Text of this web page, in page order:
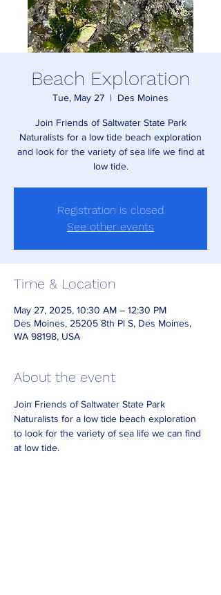
Beach Exploration
Tue, May 27
  |
Des Moines
Join Friends of Saltwater State Park
Naturalists for a low tide beach exploration
and look for the variety of sea life we find at
low tide.
Registration is closed
See other events
Time & Location
May 27, 2025, 10:30 AM – 12:30 PM
Des Moines, 25205 8th Pl S, Des Moines,
WA 98198, USA
About the event
Join Friends of Saltwater State Park
Naturalists for a low tide beach exploration
to look for the variety of sea life we can find
at low tide.